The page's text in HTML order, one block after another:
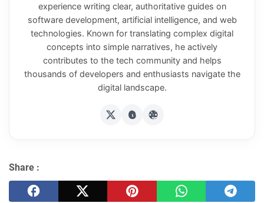
experience writing clear, authoritative guides on
software development, artificial intelligence, and web
technologies. Known for translating complex digital
concepts into simple narratives, he actively
contributes to the tech community and helps
thousands of developers and enthusiasts navigate the
digital landscape.
Share :